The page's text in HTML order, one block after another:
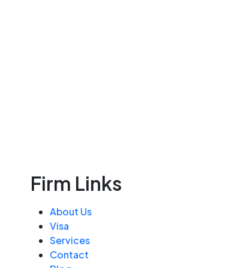
Firm Links
About Us
Visa
Services
Contact